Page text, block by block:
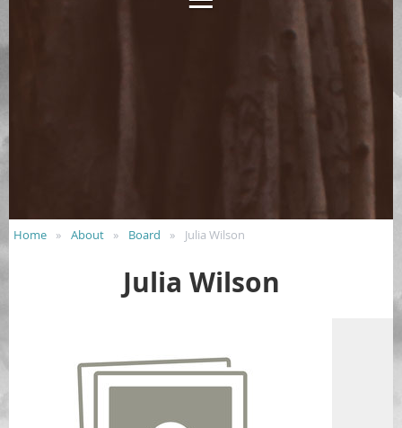
Home About Board Julia Wilson
Julia Wilson